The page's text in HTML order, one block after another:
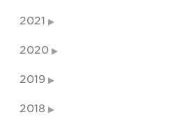
2021
2020
2019
2018